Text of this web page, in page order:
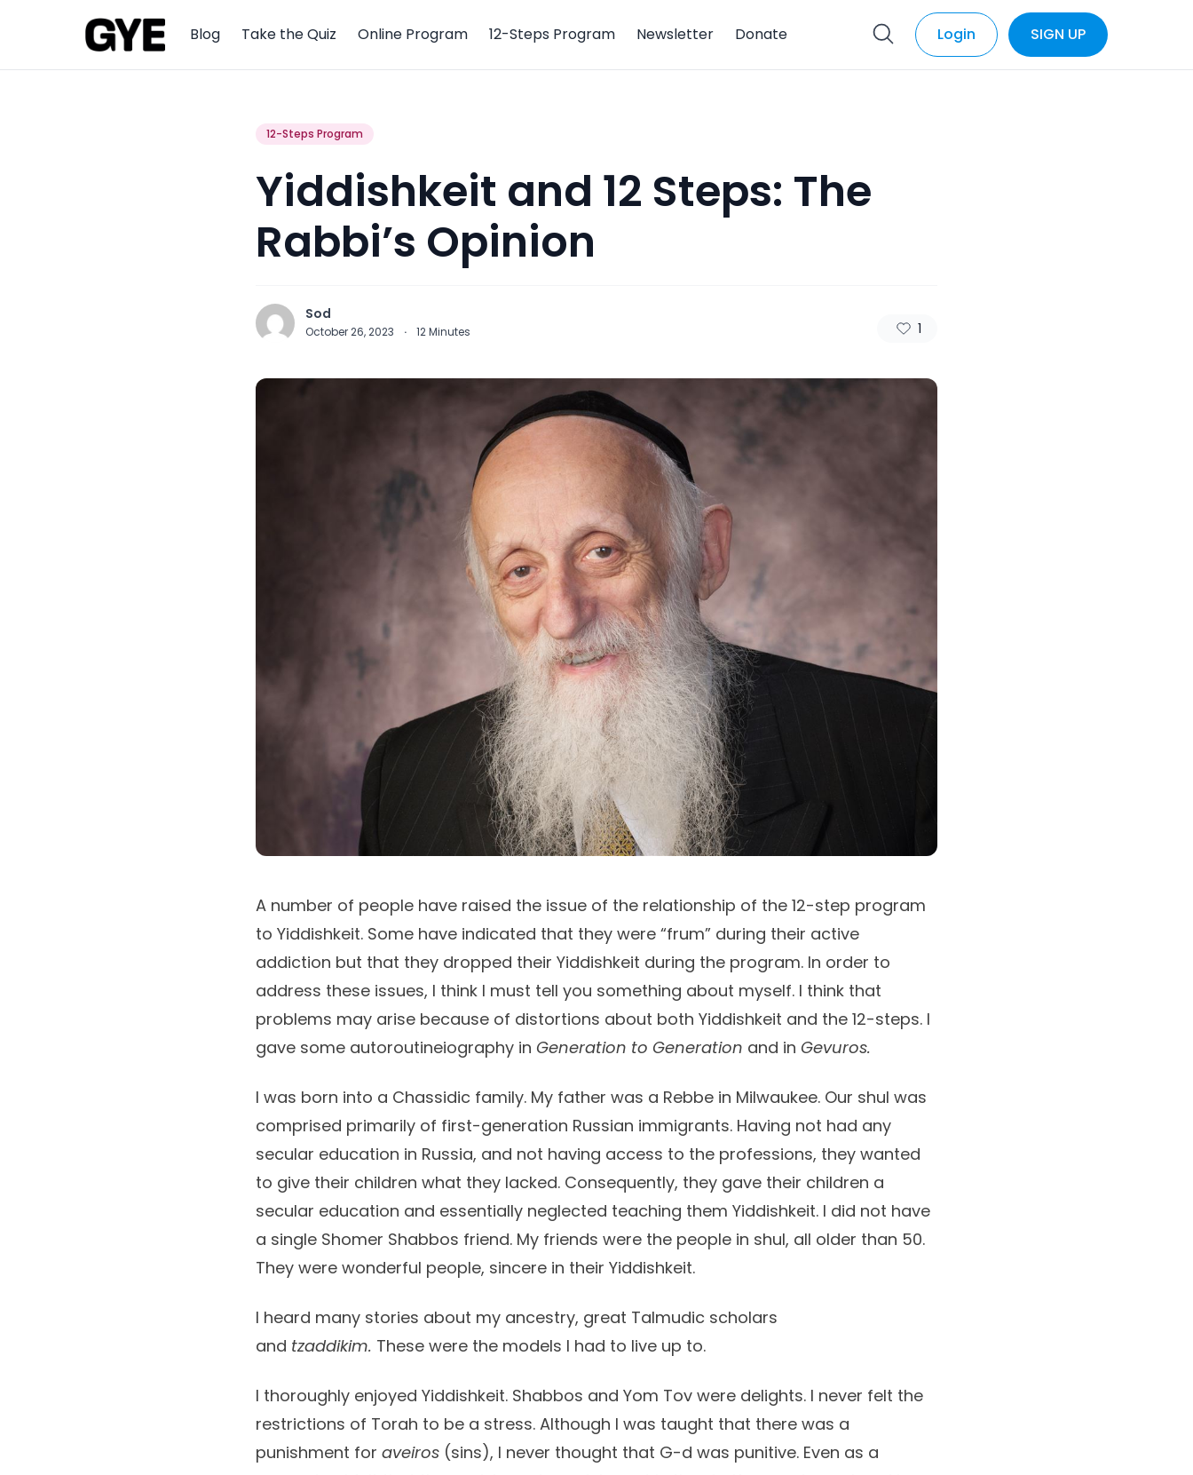
Blog Take the Quiz Online Program 12-Steps Program Newsletter Donate Login SIGN UP
12-Steps Program
Yiddishkeit and 12 Steps: The
Rabbi’s Opinion
Sod
October 26, 2023 · 12Minutes 1
A number of people have raised the issue of the relationship of the 12-step program
to Yiddishkeit. Some have indicated that they were “frum” during their active
addiction but that they dropped their Yiddishkeit during the program. In order to
address these issues, I think I must tell you something about myself. I think that
problems may arise because of distortions about both Yiddishkeit and the 12-steps. I
gave some autoroutineiography in Generation to Generation and in Gevuros.
I was born into a Chassidic family. My father was a Rebbe in Milwaukee. Our shul was
comprised primarily of first-generation Russian immigrants. Having not had any
secular education in Russia, and not having access to the professions, they wanted
to give their children what they lacked. Consequently, they gave their children a
secular education and essentially neglected teaching them Yiddishkeit. I did not have
a single Shomer Shabbos friend. My friends were the people in shul, all older than 50.
They were wonderful people, sincere in their Yiddishkeit.
I heard many stories about my ancestry, great Talmudic scholars
and tzaddikim. These were the models I had to live up to.
I thoroughly enjoyed Yiddishkeit. Shabbos and Yom Tov were delights. I never felt the
restrictions of Torah to be a stress. Although I was taught that there was a
punishment for aveiros (sins), I never thought that G-d was punitive. Even as a